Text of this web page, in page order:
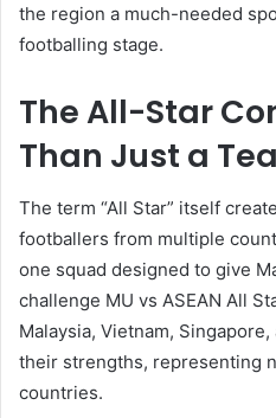
the region a much-needed
footballing stage.
The All-Star
Than Just a
The term “All Star” itself
footballers from multiple
one squad designed to give
challenge MU vs ASEAN All
Malaysia, Vietnam,
their strengths, representing
countries.